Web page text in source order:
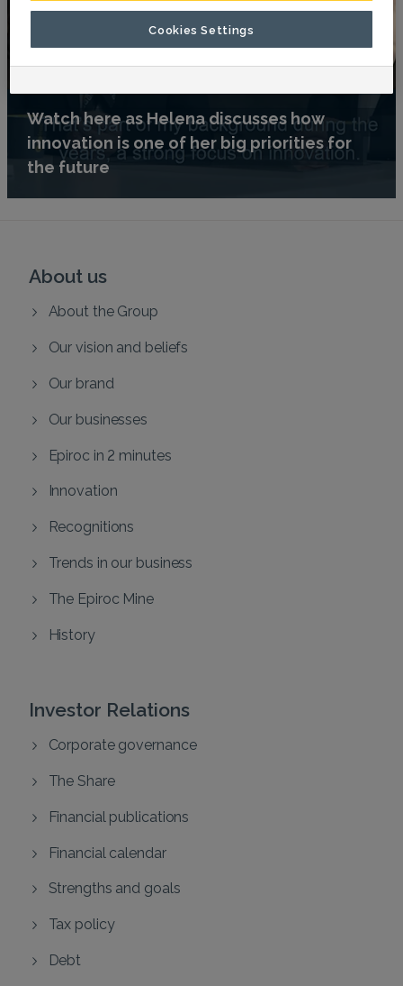
Watch here as Helena discusses how
innovation is one of her big priorities for
the future
About us
About the Group
Our vision and beliefs
Our brand
Our businesses
Epiroc in 2 minutes
Innovation
Recognitions
Trends in our business
The Epiroc Mine
History
Investor Relations
Corporate governance
The Share
Financial publications
Financial calendar
Strengths and goals
Tax policy
Debt
Cookies Settings